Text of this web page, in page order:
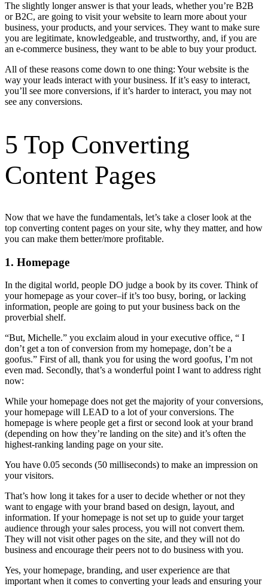
The slightly longer answer is that your leads, whether you’re B2B
or B2C, are going to visit your website to learn more about your
business, your products, and your services. They want to make sure
you are legitimate, knowledgeable, and trustworthy, and, if you are
an e-commerce business, they want to be able to buy your product.
All of these reasons come down to one thing: Your website is the
way your leads interact with your business. If it’s easy to interact,
you’ll see more conversions, if it’s harder to interact, you may not
see any conversions.
5 Top Converting
Content Pages
Now that we have the fundamentals, let’s take a closer look at the
top converting content pages on your site, why they matter, and how
you can make them better/more profitable.
1. Homepage
In the digital world, people DO judge a book by its cover. Think of
your homepage as your cover–if it’s too busy, boring, or lacking
information, people are going to put your business back on the
proverbial shelf.
“But, Michelle.” you exclaim aloud in your executive office, “ I
don’t get a ton of conversion from my homepage, don’t be a
goofus.” First of all, thank you for using the word goofus, I’m not
even mad. Secondly, that’s a wonderful point I want to address right
now:
While your homepage does not get the majority of your conversions,
your homepage will LEAD to a lot of your conversions. The
homepage is where people get a first or second look at your brand
(depending on how they’re landing on the site) and it’s often the
highest-ranking landing page on your site.
You have 0.05 seconds (50 milliseconds) to make an impression on
your visitors.
That’s how long it takes for a user to decide whether or not they
want to engage with your brand based on design, layout, and
information. If your homepage is not set up to guide your target
audience through your sales process, you will not convert them.
They will not visit other pages on the site, and they will not do
business and encourage their peers not to do business with you.
Yes, your homepage, branding, and user experience are that
important when it comes to converting your leads and ensuring your